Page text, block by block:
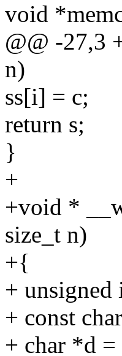
void
@@ -27,3
n)
ss[i] = c;
return s;
}
+
+void *
size_t n)
+{
+ unsigned
+ const
+ char *d =